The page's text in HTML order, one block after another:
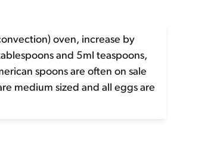
oven, increase by
and 5ml teaspoons,
spoons are often on sale
medium sized and all eggs are